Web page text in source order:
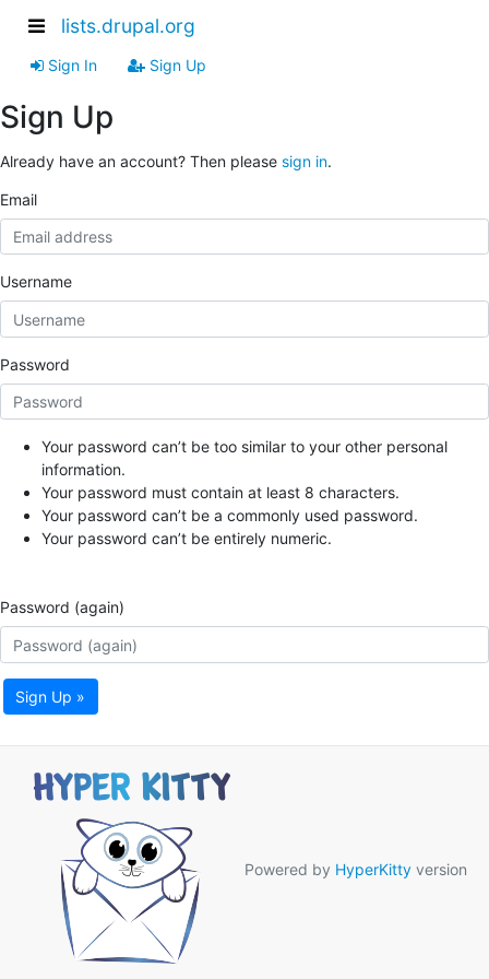
lists.drupal.org
Sign In Sign Up
Sign Up
Already have an account? Then please sign in.
Email
Username
Password
Your password can’t be too similar to your other personal
information.
Your password must contain at least 8 characters.
Your password can’t be a commonly used password.
Your password can’t be entirely numeric.
Password (again)
Sign Up »
Powered by HyperKitty version